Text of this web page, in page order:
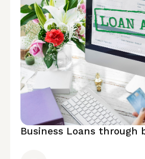
Business Loans through